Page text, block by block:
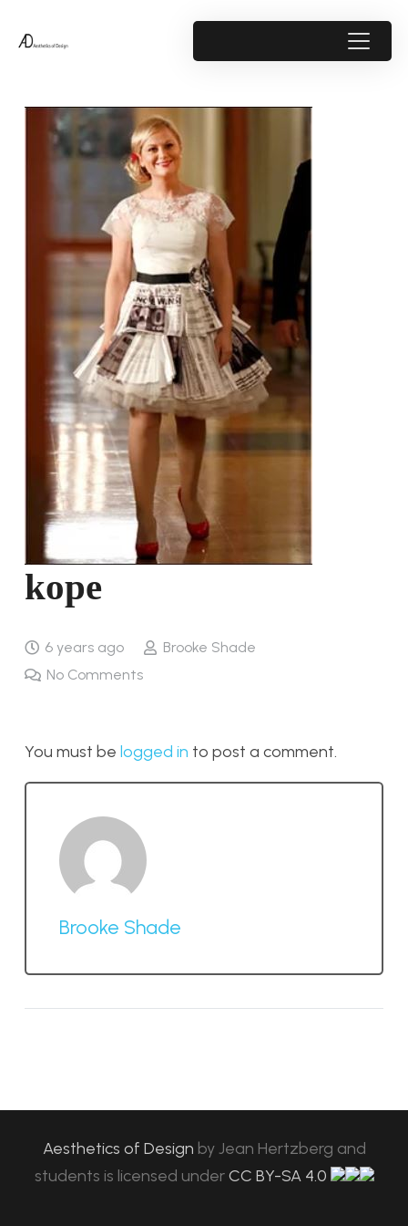
kope
6 years ago
Brooke Shade
No Comments
You must be logged in to post a comment.
Brooke Shade
Aesthetics of Design byJean Hertzberg and
students is licensed under CC BY-SA 4.0